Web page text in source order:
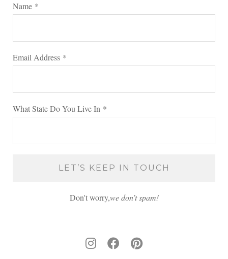
Name *
Email Address *
What State Do You Live In *
Don't worry,we don’t spam!